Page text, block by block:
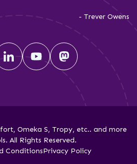
- Trever Owens
Omeka S, Tropy, etc.. and more
All Rights Reserved.
ConditionsPrivacy Policy